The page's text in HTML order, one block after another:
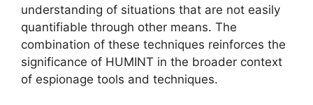
understanding of situations that are not easily
quantifiable through other means. The
combination of these techniques reinforces the
significance of HUMINT in the broader context
of espionage tools and techniques.